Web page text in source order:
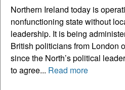
Northern Ireland today is
nonfunctioning state without
leadership. It is being
British politicians from London
since the North’s political
to agree... Read more